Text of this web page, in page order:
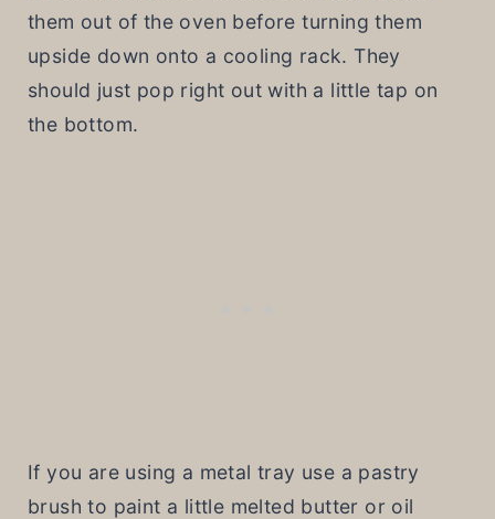
them out of the oven before turning them
upside down onto a cooling rack. They
should just pop right out with a little tap on
the bottom.
If you are using a metal tray use a pastry
brush to paint a little melted butter or oil